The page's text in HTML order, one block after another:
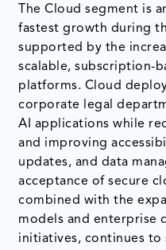
The Cloud segment is
fastest growth during
supported by the
scalable, subscription-
platforms. Cloud
corporate legal
AI applications while
and improving
updates, and data
acceptance of secure
combined with the
models and enterprise
initiatives, continues